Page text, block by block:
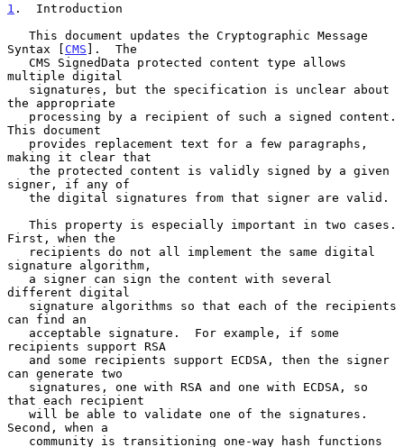
1 .  Introduction
Syntax [ CMS ].  The
multiple digital
the appropriate
This document
making it clear that
signer, if any of
First, when the
signature algorithm,
different digital
can find an
recipients support RSA
can generate two
that each recipient
Second, when a